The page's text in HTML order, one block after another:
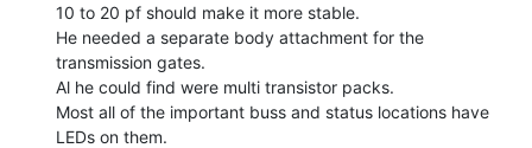
10 to 20 pf should make it more stable.
He needed a separate body attachment for the
transmission gates.
Al he could find were multi transistor packs.
Most all of the important buss and status locations have
LEDs on them.